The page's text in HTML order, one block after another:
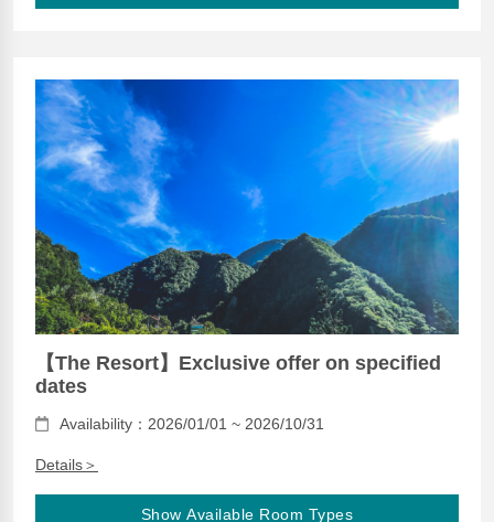
【The Resort】Exclusive offer on specified
dates
Availability：2026/01/01 ~ 2026/10/31
Details＞
Show Available Room Types